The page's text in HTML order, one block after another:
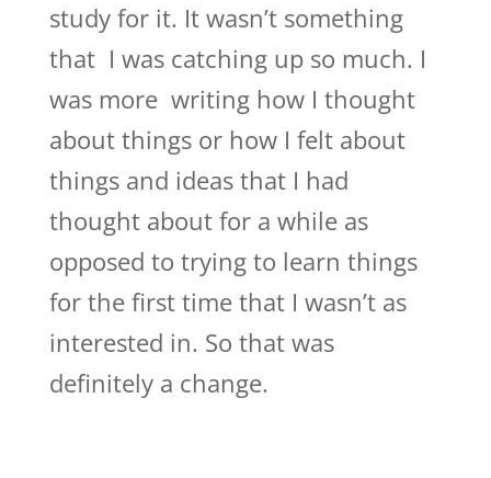
study for it. It wasn’t something
that I was catching up so much. I
was more writing how I thought
about things or how I felt about
things and ideas that I had
thought about for a while as
opposed to trying to learn things
for the first time that I wasn’t as
interested in. So that was
definitely a change.